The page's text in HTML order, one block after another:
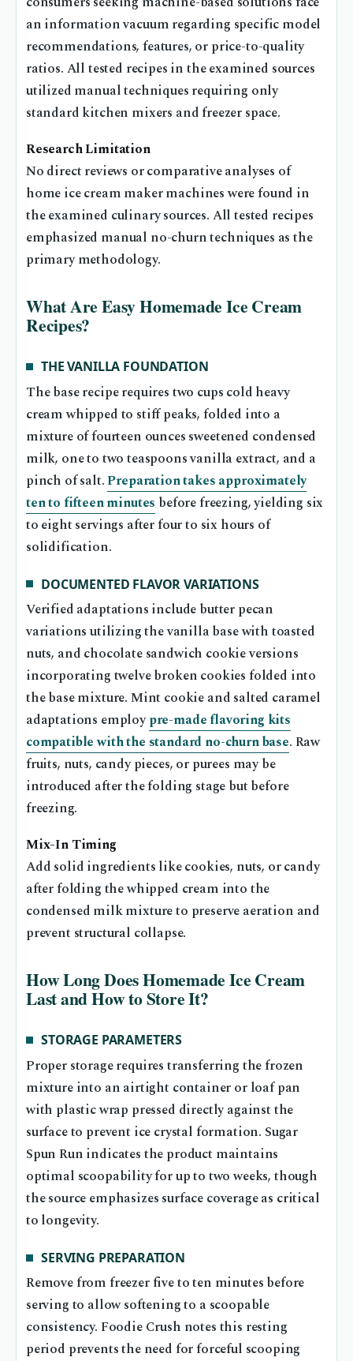
an information vacuum regarding specific model
recommendations, features, or price-to-quality
ratios. All tested recipes in the examined sources
utilized manual techniques requiring only
standard kitchen mixers and freezer space.
Research Limitation
No direct reviews or comparative analyses of
home ice cream maker machines were found in
the examined culinary sources. All tested recipes
emphasized manual no-churn techniques as the
primary methodology.
What Are Easy Homemade Ice Cream
Recipes?
THE VANILLA FOUNDATION
The base recipe requires two cups cold heavy
cream whipped to stiff peaks, folded into a
mixture of fourteen ounces sweetened condensed
milk, one to two teaspoons vanilla extract, and a
pinch of salt.Preparation takes approximately
ten to fifteen minutes before freezing, yielding six
to eight servings after four to six hours of
solidification.
DOCUMENTED FLAVOR VARIATIONS
Verified adaptations include butter pecan
variations utilizing the vanilla base with toasted
nuts, and chocolate sandwich cookie versions
incorporating twelve broken cookies folded into
the base mixture. Mint cookie and salted caramel
adaptations employpre-made flavoring kits
compatible with the standard no-churn base. Raw
fruits, nuts, candy pieces, or purees may be
introduced after the folding stage but before
freezing.
Mix-In Timing
Add solid ingredients like cookies, nuts, or candy
after folding the whipped cream into the
condensed milk mixture to preserve aeration and
prevent structural collapse.
How Long Does Homemade Ice Cream
Last and How to Store It?
STORAGE PARAMETERS
Proper storage requires transferring the frozen
mixture into an airtight container or loaf pan
with plastic wrap pressed directly against the
surface to prevent ice crystal formation. Sugar
Spun Run indicates the product maintains
optimal scoopability for up to two weeks, though
the source emphasizes surface coverage as critical
to longevity.
SERVING PREPARATION
Remove from freezer five to ten minutes before
serving to allow softening to a scoopable
consistency. Foodie Crush notes this resting
period prevents the need for forceful scooping